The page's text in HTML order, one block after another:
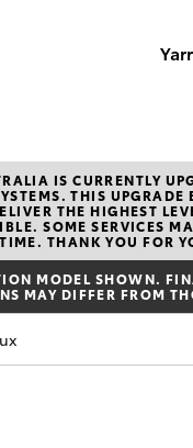
IS CURRENTLY
THIS UPGRADE
THE HIGHEST
SOME SERVICES
THANK YOU FOR
MODEL SHOWN.
MAY DIFFER FROM